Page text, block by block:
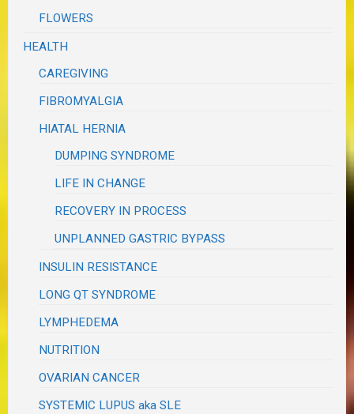
FLOWERS
HEALTH
CAREGIVING
FIBROMYALGIA
HIATAL HERNIA
DUMPING SYNDROME
LIFE IN CHANGE
RECOVERY IN PROCESS
UNPLANNED GASTRIC BYPASS
INSULIN RESISTANCE
LONG QT SYNDROME
LYMPHEDEMA
NUTRITION
OVARIAN CANCER
SYSTEMIC LUPUS aka SLE